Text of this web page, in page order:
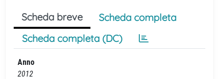
Scheda breve
Scheda completa
Scheda completa (DC)
Anno
2012